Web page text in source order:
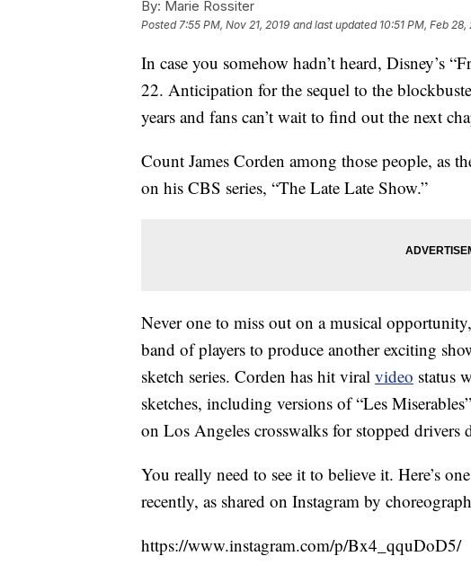
By: Marie Rossiter
Posted7:55 PM, Nov 21, 2019 and last updated 10:51 PM, Feb 28,
In case you somehow hadn’t heard, Disney’s
22. Anticipation for the sequel to the
years and fans can’t wait to find out the next
Count James Corden among those people, as
on his CBS series, “The Late Late Show.”
Never one to miss out on a musical
band of players to produce another exciting
sketch series. Corden has hit viral video status
sketches, including versions of “Les
on Los Angeles crosswalks for stopped
You really need to see it to believe it. Here’s
recently, as shared on Instagram by
https://www.instagram.com/p/Bx4_qquDoD5/